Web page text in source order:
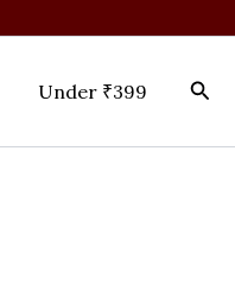
Under ₹399